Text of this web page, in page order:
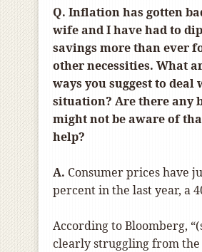
Q. Inflation has gotten
wife and I have had to
savings more than ever
other necessities. What
ways you suggest to deal
situation? Are there any
might not be aware of
help?
A. Consumer prices have
percent in the last year, a
According to Bloomberg,
clearly struggling from